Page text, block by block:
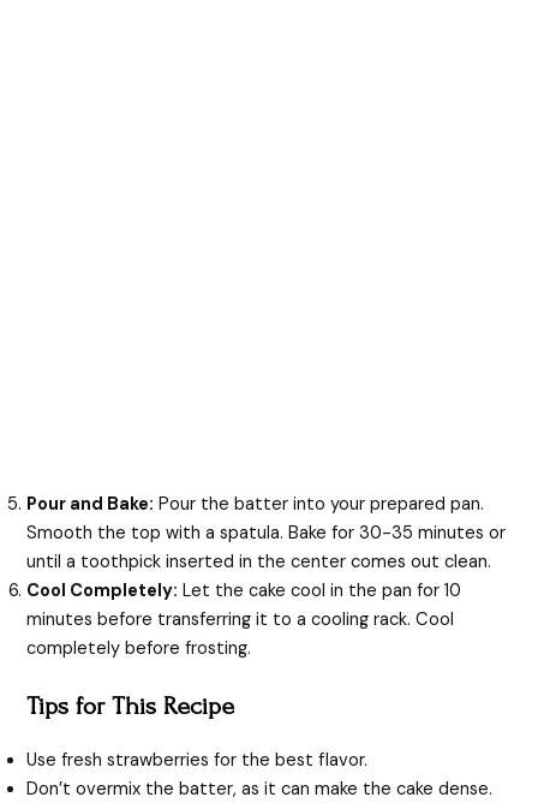
Pour and Bake: Pour the batter into your prepared pan.
Smooth the top with a spatula. Bake for 30-35 minutes or
until a toothpick inserted in the center comes out clean.
Cool Completely: Let the cake cool in the pan for 10
minutes before transferring it to a cooling rack. Cool
completely before frosting.
Tips for This Recipe
Use fresh strawberries for the best flavor.
Don’t overmix the batter, as it can make the cake dense.